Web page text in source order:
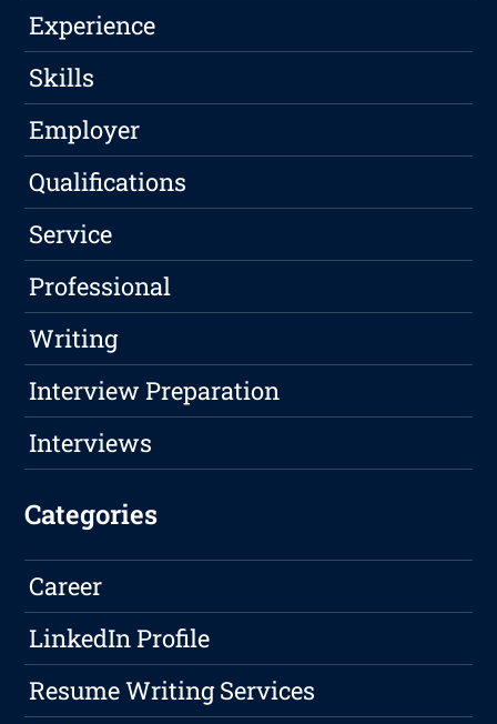
Experience
Skills
Employer
Qualifications
Service
Professional
Writing
Interview Preparation
Interviews
Categories
Career
LinkedIn Profile
Resume Writing Services